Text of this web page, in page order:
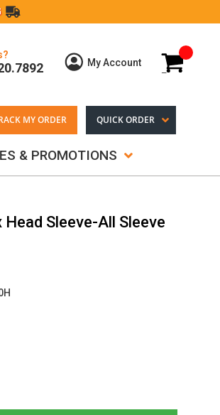
My Cart
My Account
MY ORDER QUICK ORDER
& PROMOTIONS
Sleeve-All Sleeve